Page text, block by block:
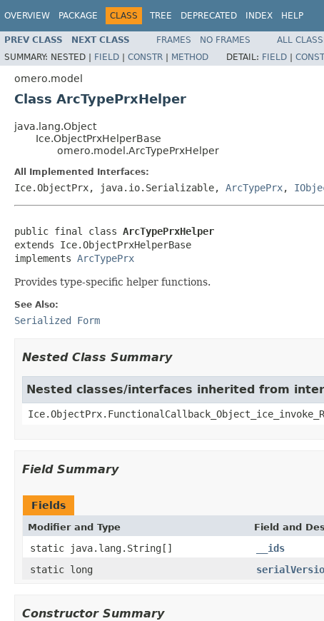
OVERVIEW PACKAGE CLASS TREE DEPRECATED INDEX HELP
PREV CLASS NEXT CLASS FRAMES NO FRAMES
ALL
SUMMARY: NESTED | FIELD | CONSTR | METHOD DETAIL: FIELD |
omero.model
Class ArcTypePrxHelper
java.lang.Object
Ice.ObjectPrxHelperBase
omero.model.ArcTypePrxHelper
All Implemented Interfaces:
Ice.ObjectPrx, java.io.Serializable, ArcTypePrx,
public final class ArcTypePrxHelper
extends Ice.ObjectPrxHelperBase
implements ArcTypePrx
Provides type-specific helper functions.
See Also:
Serialized Form
Nested Class Summary
Nested classes/interfaces inherited from
Field Summary
Fields
Modifier and Type Field and
static java.lang.String[]
__ids
static long
Constructor Summary